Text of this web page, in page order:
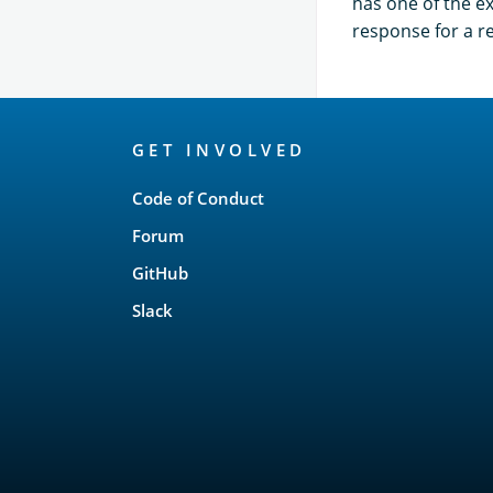
response for a
GET INVOLVED
Code of Conduct
Forum
GitHub
Slack